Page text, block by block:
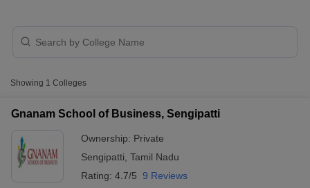
Sengipatti
MAT
List of MBA Colleges in Sengipatti Accepting MAT
Showing 1 Colleges
Gnanam School of Business, Sengipatti
Ownership: Private
Sengipatti Tamil Nadu
Rating: 4.7/5 9 Reviews